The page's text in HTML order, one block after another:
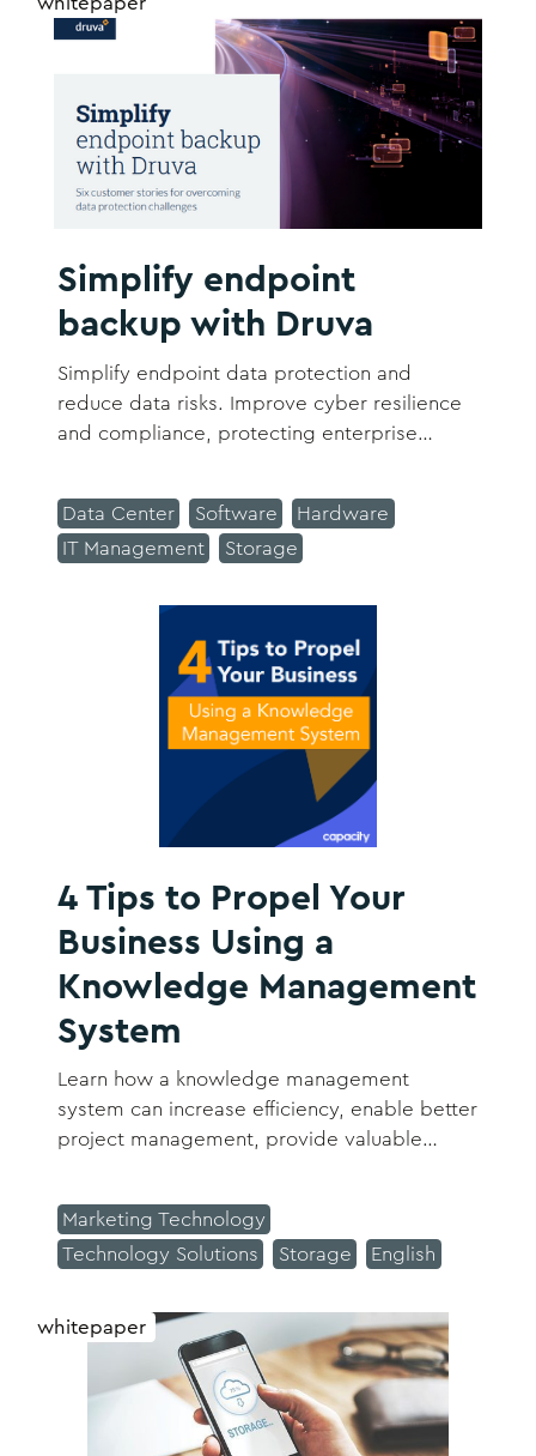
Simplify endpoint
backup with Druva
Simplify endpoint data protection and
reduce data risks. Improve cyber resilience
and compliance, protecting enterprise
data protection challenges
Data Center Software
Hardware
IT Management
Storage
4 Tips to Propel Your
Business Using a
Knowledge Management
System
Learn how a knowledge management
system can increase efficiency, enable better
project management, provide valuable
Marketing Technology
Technology Solutions
Storage English
whitepaper